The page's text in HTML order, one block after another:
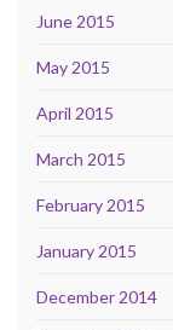
June 2015
May 2015
April 2015
March 2015
February 2015
January 2015
December 2014